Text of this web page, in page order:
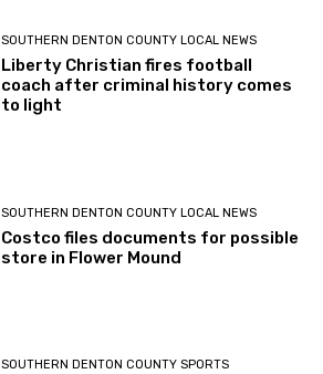
SOUTHERN DENTON COUNTY LOCAL NEWS
Liberty Christian fires football
coach after criminal history comes
to light
SOUTHERN DENTON COUNTY LOCAL NEWS
Costco files documents for possible
store in Flower Mound
SOUTHERN DENTON COUNTY SPORTS